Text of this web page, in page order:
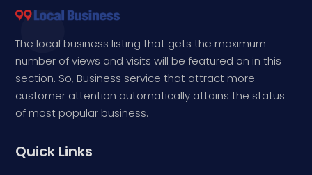
The local business listing that gets the maximum
number of views and visits will be featured on in this
section. So, Business service that attract more
customer attention automatically attains the status
of most popular business.
Quick Links